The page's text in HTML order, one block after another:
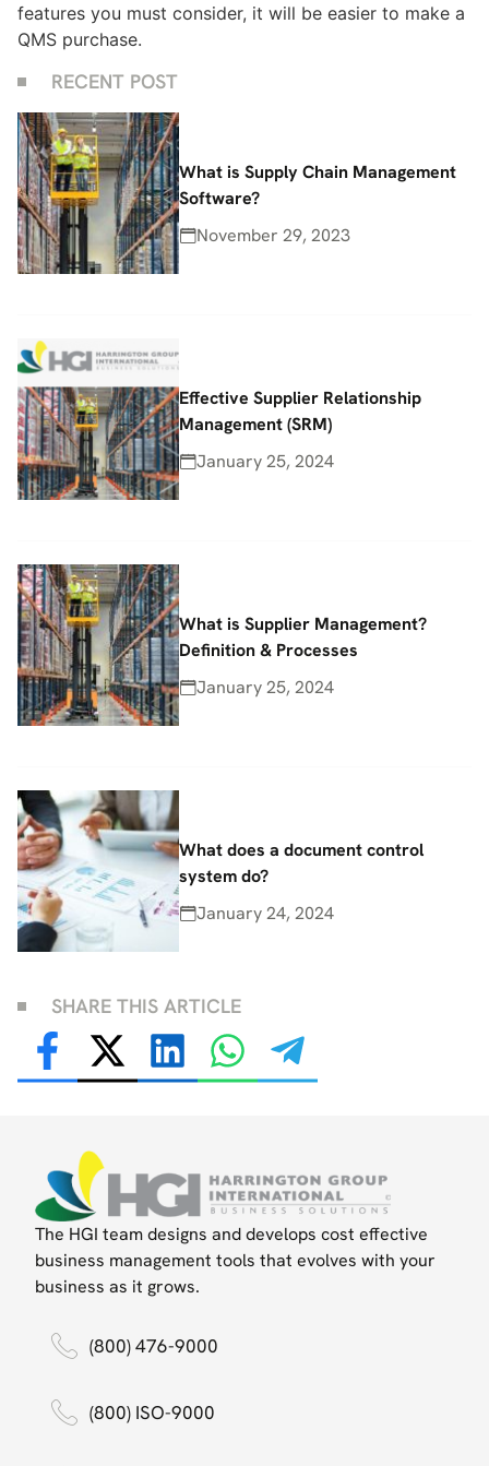
features you must consider, it will be easier to make a
QMS purchase.
RECENT POST
What is Supply Chain Management
Software?
November 29, 2023
Effective Supplier Relationship
Management (SRM)
January 25, 2024
What is Supplier Management?
Definition & Processes
January 25, 2024
What does a document control
system do?
January 24, 2024
SHARE THIS ARTICLE
The HGI team designs and develops cost effective
business management tools that evolves with your
business as it grows.
(800) 476-9000
(800) ISO-9000